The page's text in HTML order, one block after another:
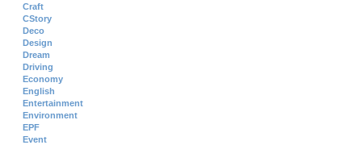
Craft
CStory
Deco
Design
Dream
Driving
Economy
English
Entertainment
Environment
EPF
Event